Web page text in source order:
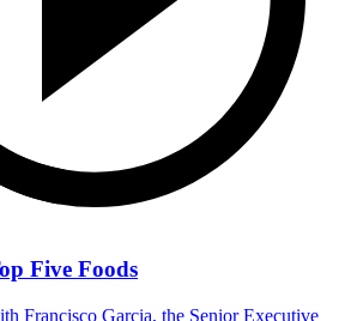
Five Foods
Francisco Garcia, the Senior Executive